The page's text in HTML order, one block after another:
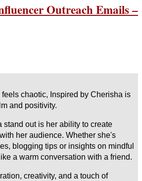
Outreach Emails –
feels chaotic, Inspired by Cherisha is
and positivity.
stand out is her ability to create
her audience. Whether she's
blogging tips or insights on mindful
a warm conversation with a friend.
creativity, and a touch of